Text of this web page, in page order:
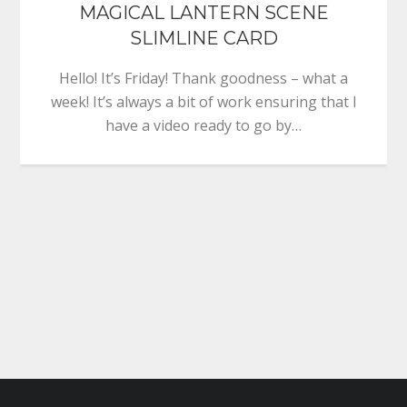
MAGICAL LANTERN SCENE
SLIMLINE CARD
Hello! It’s Friday! Thank goodness – what a
week! It’s always a bit of work ensuring that I
have a video ready to go by…